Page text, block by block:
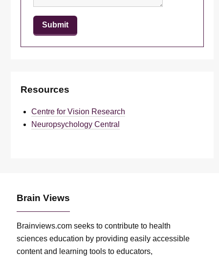
Resources
Centre for Vision Research
Neuropsychology Central
Brain Views
Brainviews.com seeks to contribute to health
sciences education by providing easily accessible
content and learning tools to educators,